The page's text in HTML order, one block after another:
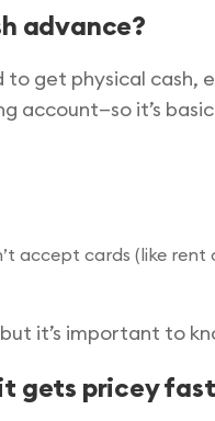
advance?
to get physical
account—so it’s
accept cards (like rent
it’s important to
gets pricey